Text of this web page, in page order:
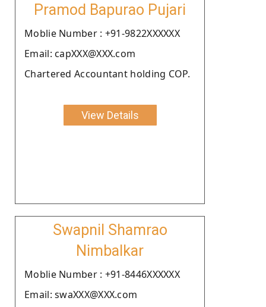
Pramod Bapurao Pujari
Moblie Number : +91-9822XXXXXX
Email: capXXX@XXX.com
Chartered Accountant holding COP.
View Details
Swapnil Shamrao
Nimbalkar
Moblie Number : +91-8446XXXXXX
Email: swaXXX@XXX.com